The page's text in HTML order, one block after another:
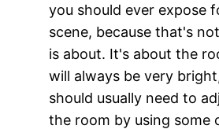
you should ever expose
scene, because that's
is about. It's about the
will always be very
should usually need to
the room by using some